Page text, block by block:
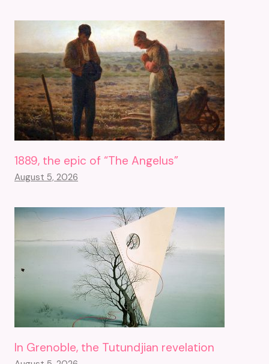
1889, the epic of “The Angelus”
August 5, 2026
In Grenoble, the Tutundjian revelation